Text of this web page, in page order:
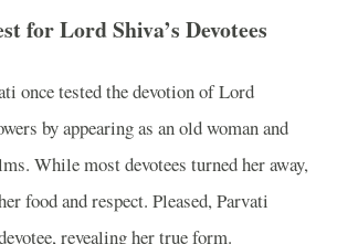
for Lord Shiva’s Devotees
once tested the devotion of Lord
by appearing as an old woman and
While most devotees turned her away,
food and respect. Pleased, Parvati
revealing her true form.